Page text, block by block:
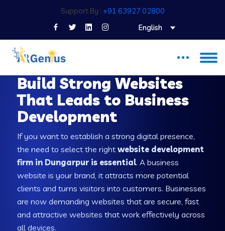
Support By : +91 63927 02800
English
Build Strong Websites
That Leads to Business
Development
If you want to establish a strong digital presence,
the need to select the rightwebsite development
firm in Dungarpur is essential. A business
website is your brand, it attracts more potential
clients and turns visitors into customers. Businesses
are now demanding websites that are secure, fast
and attractive websites that work effectively across
all devices.